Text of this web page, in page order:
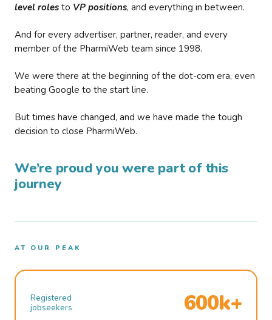
level roles to VP positions, and everything in between.
And for every advertiser, partner, reader, and every
member of the PharmiWeb team since 1998.
We were there at the beginning of the dot-com era, even
beating Google to the start line.
But times have changed, and we have made the tough
decision to close PharmiWeb.
We’re proud you were part of this
journey
AT OUR PEAK
Registered
jobseekers
600k+